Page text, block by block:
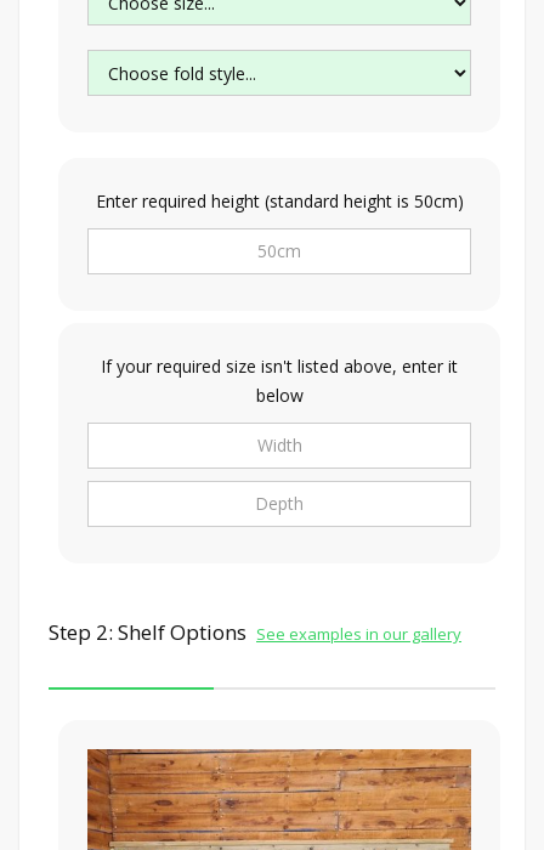
Enter required height (standard height is 50cm)
If your required size isn't listed above, enter it
below
Step 2: Shelf Options See examples in our gallery